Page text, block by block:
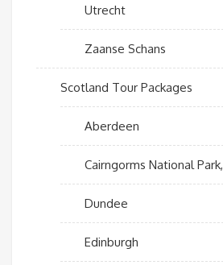
Utrecht
Zaanse Schans
Scotland Tour Packages
Aberdeen
Cairngorms National Park,
Dundee
Edinburgh